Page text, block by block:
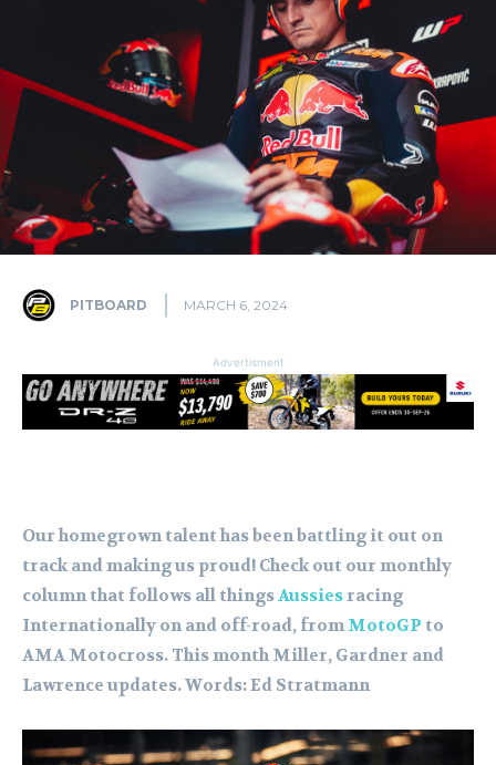
PITBOARD MARCH 6, 2024
Advertisment
Our homegrown talent has been battling it out on
track and making us proud! Check out our monthly
column that follows all thingsAussiesracing
Internationally on and off-road, fromMotoGP to
AMA Motocross. This month Miller, Gardner and
Lawrence updates. Words: Ed Stratmann